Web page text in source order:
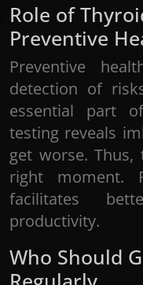
Role of
Preventive
Preventive
detection of
essential part
testing reveals
get worse.
right moment.
facilitates
productivity.
Who Should
BOOK
Please fill out the
appointment with
0484-2333888 .